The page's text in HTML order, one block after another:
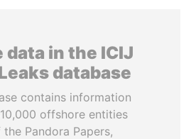
in the ICIJ
database
contains information
offshore entities
Pandora Papers,